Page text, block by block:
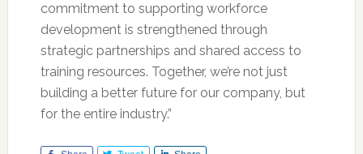
commitment to supporting workforce
development is strengthened through
strategic partnerships and shared access to
training resources. Together, we’re not just
building a better future for our company, but
for the entire industry.”